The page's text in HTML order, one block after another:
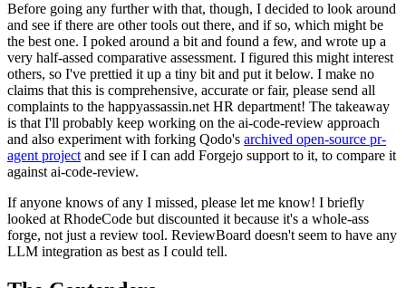
Before going any further with that, though, I decided to look around
and see if there are other tools out there, and if so, which might be
the best one. I poked around a bit and found a few, and wrote up a
very half-assed comparative assessment. I figured this might interest
others, so I've prettied it up a tiny bit and put it below. I make no
claims that this is comprehensive, accurate or fair, please send all
complaints to the happyassassin.net HR department! The takeaway
is that I'll probably keep working on the ai-code-review approach
and also experiment with forking Qodo's archived open-source pr-
agent project and see if I can add Forgejo support to it, to compare it
against ai-code-review.
If anyone knows of any I missed, please let me know! I briefly
looked at RhodeCode but discounted it because it's a whole-ass
forge, not just a review tool. ReviewBoard doesn't seem to have any
LLM integration as best as I could tell.